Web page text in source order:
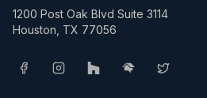
1200 Post Oak Blvd Suite 3114
Houston TX 77056